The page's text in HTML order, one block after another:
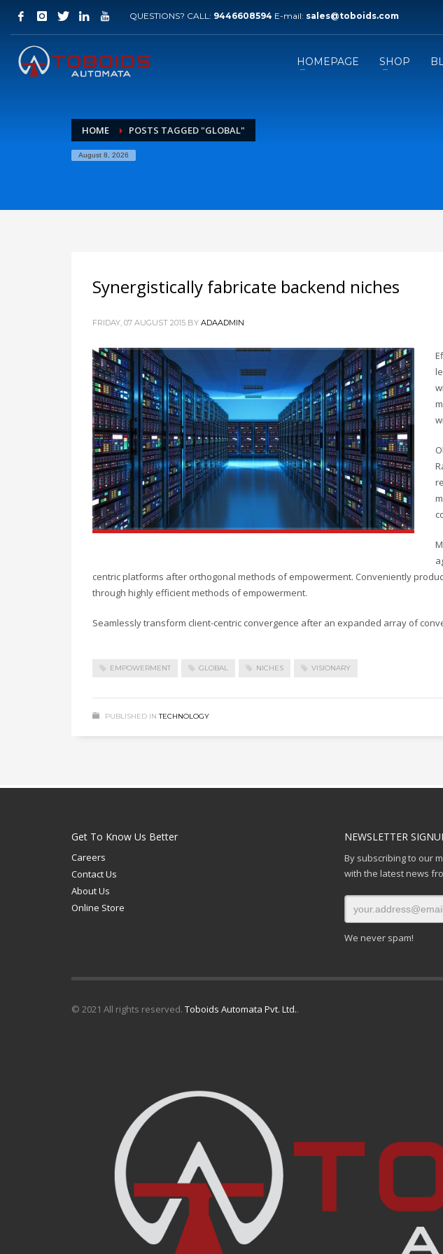
QUESTIONS? CALL: 9446608594 E-mail: sales@toboids.com
HOMEPAGE SHOP
HOME POSTS TAGGED "GLOBAL"
August 8, 2026
Synergistically fabricate backend niches
FRIDAY, 07 AUGUST 2015 BY ADAADMIN
centric platforms after orthogonal methods of empowerment. Conveniently
through highly efficient methods of empowerment.
Seamlessly transform client-centric convergence after an expanded array of
EMPOWERMENT GLOBAL NICHES VISIONARY
PUBLISHED IN TECHNOLOGY
Get To Know Us Better
Careers
Contact Us
About Us
Online Store
NEWSLETTER
By subscribing to our
with the latest news
We never spam!
© 2021 All rights reserved. Toboids Automata Pvt. Ltd..